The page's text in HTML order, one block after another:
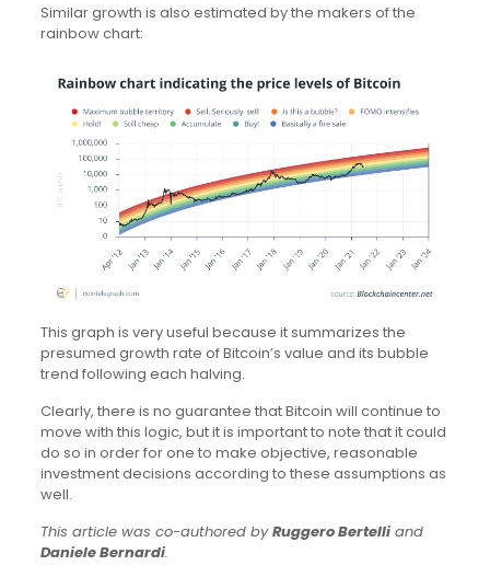
Similar growth is also estimated by the makers of the
rainbow chart:
This graph is very useful because it summarizes the
presumed growth rate of Bitcoin’s value and its bubble
trend following each halving.
Clearly, there is no guarantee that Bitcoin will continue to
move with this logic, but it is important to note that it could
do so in order for one to make objective, reasonable
investment decisions according to these assumptions as
well.
This article was co-authored byRuggero Bertelliand
Daniele Bernardi.